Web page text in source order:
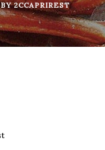
2CCAPRIREST